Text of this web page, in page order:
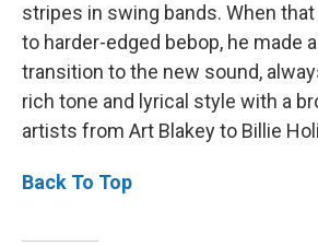
stripes in swing bands. When
to harder-edged bebop, he made
transition to the new sound,
rich tone and lyrical style with a
artists from Art Blakey to Billie
Back To Top